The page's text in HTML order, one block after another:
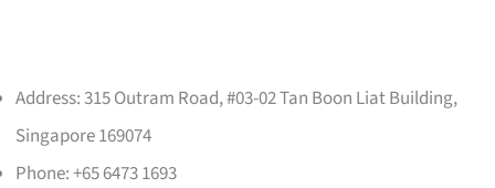
Address: 315 Outram Road, #03-02 Tan Boon Liat Building,
Singapore 169074
Phone: +65 6473 1693